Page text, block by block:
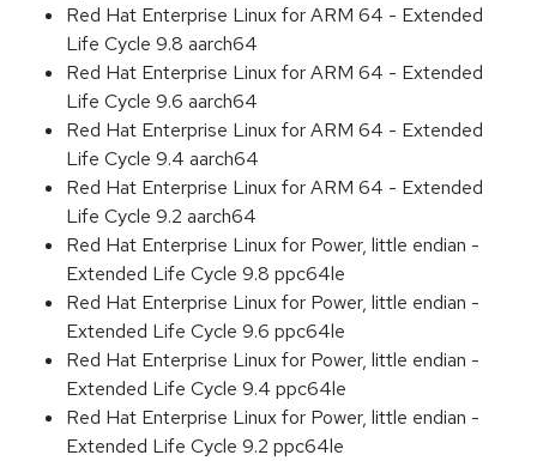
Red Hat Enterprise Linux for ARM 64 - Extended
Life Cycle 9.8 aarch64
Red Hat Enterprise Linux for ARM 64 - Extended
Life Cycle 9.6 aarch64
Red Hat Enterprise Linux for ARM 64 - Extended
Life Cycle 9.4 aarch64
Red Hat Enterprise Linux for ARM 64 - Extended
Life Cycle 9.2 aarch64
Red Hat Enterprise Linux for Power, little endian -
Extended Life Cycle 9.8 ppc64le
Red Hat Enterprise Linux for Power, little endian -
Extended Life Cycle 9.6 ppc64le
Red Hat Enterprise Linux for Power, little endian -
Extended Life Cycle 9.4 ppc64le
Red Hat Enterprise Linux for Power, little endian -
Extended Life Cycle 9.2 ppc64le